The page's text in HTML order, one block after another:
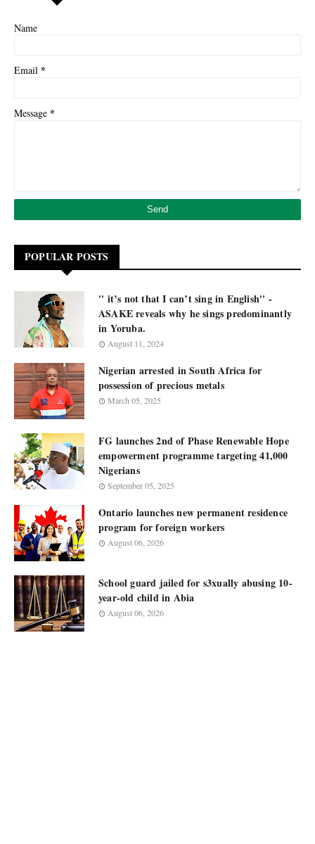
Name
Email *
Message *
POPULAR POSTS
'' it’s not that I can’t sing in English'' -
ASAKE reveals why he sings predominantly
in Yoruba.
August 11, 2024
Nigerian arrested in South Africa for
possession of precious metals
March 05, 2025
FG launches 2nd of Phase Renewable Hope
empowerment programme targeting 41,000
Nigerians
September 05, 2025
Ontario launches new permanent residence
program for foreign workers
August 06, 2026
School guard jailed for s3xually abusing 10-
year-old child in Abia
August 06, 2026